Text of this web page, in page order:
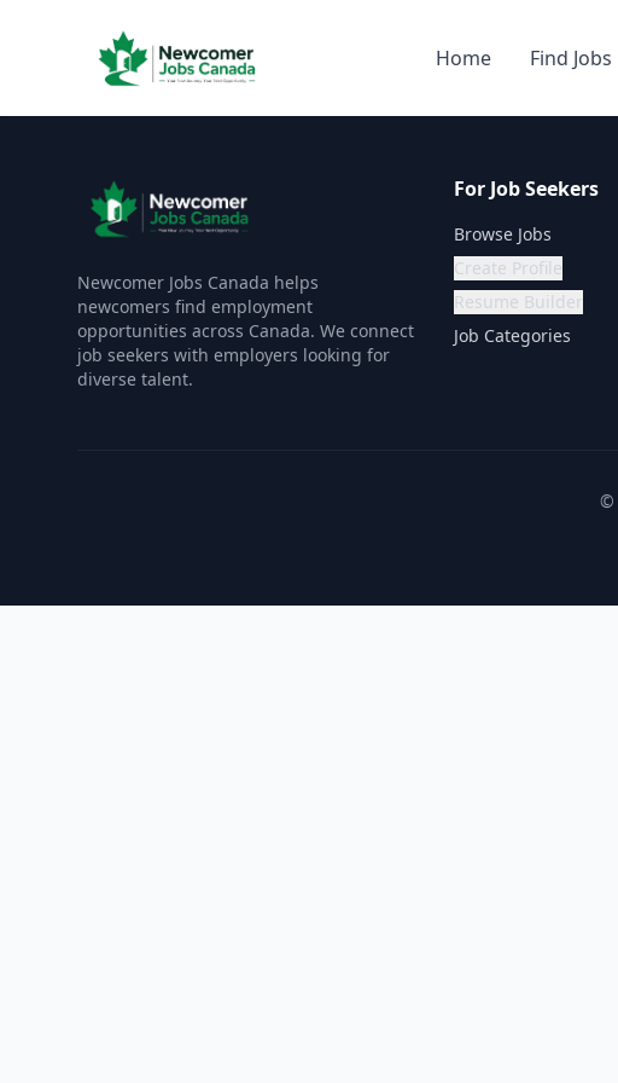
Home Find Jobs
Newcomer Jobs Canada helps
newcomers find employment
opportunities across Canada. We connect
job seekers with employers looking for
diverse talent.
For Job Seekers
Browse Jobs
Create Profile
Resume Builder
Job Categories
©